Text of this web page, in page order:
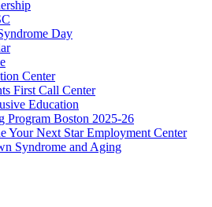
Day
Center
First Call Center
Education
Program Boston 2025-26
Your Next Star Employment Center
Syndrome and Aging